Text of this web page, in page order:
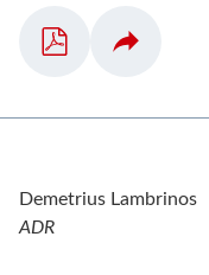
Demetrius Lambrinos
ADR